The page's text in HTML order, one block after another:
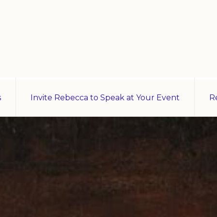
Invite Rebecca to Speak at Your Event